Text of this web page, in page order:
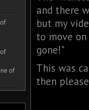
and there
but my
to move
gone!"
This was
then
of